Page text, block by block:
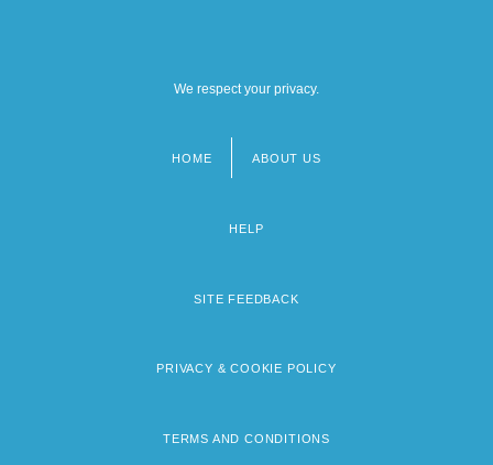
We respect your privacy.
HOME ABOUT US
HELP
SITE FEEDBACK
PRIVACY & COOKIE POLICY
TERMS AND CONDITIONS